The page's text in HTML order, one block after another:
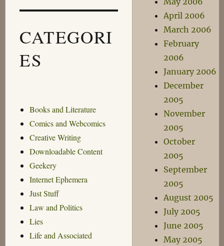
CATEGORI
ES
Books and Literature
Comics and Webcomics
Creative Writing
Downloadable Content
Geekery
Internet Ephemera
Just Stuff
Law and Politics
Lies
Life and Associated
April 2006
March 2006
February
2006
January 2006
December
2005
November
2005
October
2005
September
2005
August 2005
July 2005
June 2005
May 2005